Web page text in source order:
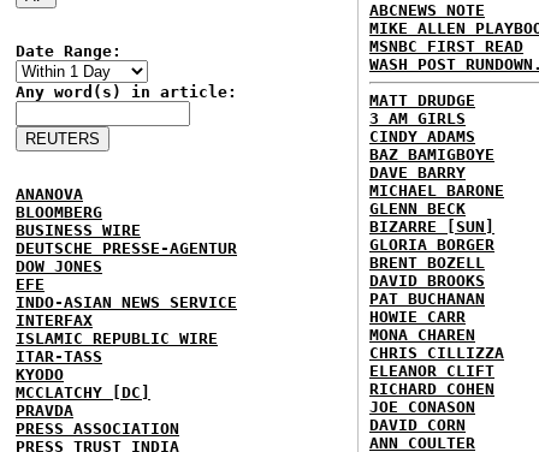
Date Range:
Any word(s) in article:
ANANOVA
BLOOMBERG
BUSINESS WIRE
DEUTSCHE PRESSE-AGENTUR
DOW JONES
EFE
INDO-ASIAN NEWS SERVICE
INTERFAX
ISLAMIC REPUBLIC WIRE
ITAR-TASS
KYODO
MCCLATCHY [DC]
PRAVDA
PRESS ASSOCIATION
PRESS TRUST INDIA
ABCNEWS NOTE
MIKE ALLEN
MSNBC FIRST READ
WASH POST
MATT DRUDGE
3 AM GIRLS
CINDY ADAMS
BAZ BAMIGBOYE
DAVE BARRY
MICHAEL BARONE
GLENN BECK
BIZARRE [SUN]
GLORIA BORGER
BRENT BOZELL
DAVID BROOKS
PAT BUCHANAN
HOWIE CARR
MONA CHAREN
CHRIS CILLIZZA
ELEANOR CLIFT
RICHARD COHEN
JOE CONASON
DAVID CORN
ANN COULTER